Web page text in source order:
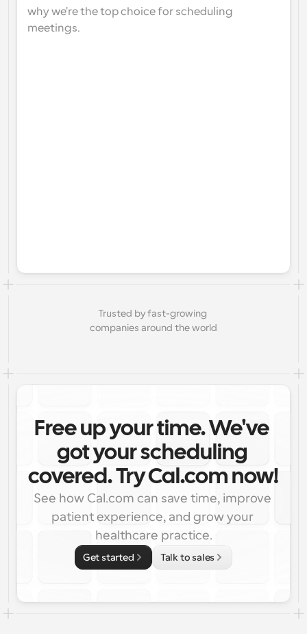
why we're the top choice for scheduling
meetings.
Trusted by fast-growing
companies around the world
Free up your time. We've
got your scheduling
covered. Try Cal.com now!
See how Cal.com can save time, improve
patient experience, and grow your
healthcare practice.
Get started Talk to sales